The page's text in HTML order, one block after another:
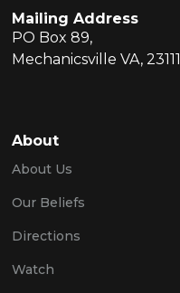
Mailing Address
PO Box 89,
Mechanicsville VA, 23111
About
About Us
Our Beliefs
Directions
Watch